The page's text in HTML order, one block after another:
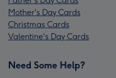
Mother's Day Cards
Christmas Cards
Valentine's Day Cards
Need Some Help?